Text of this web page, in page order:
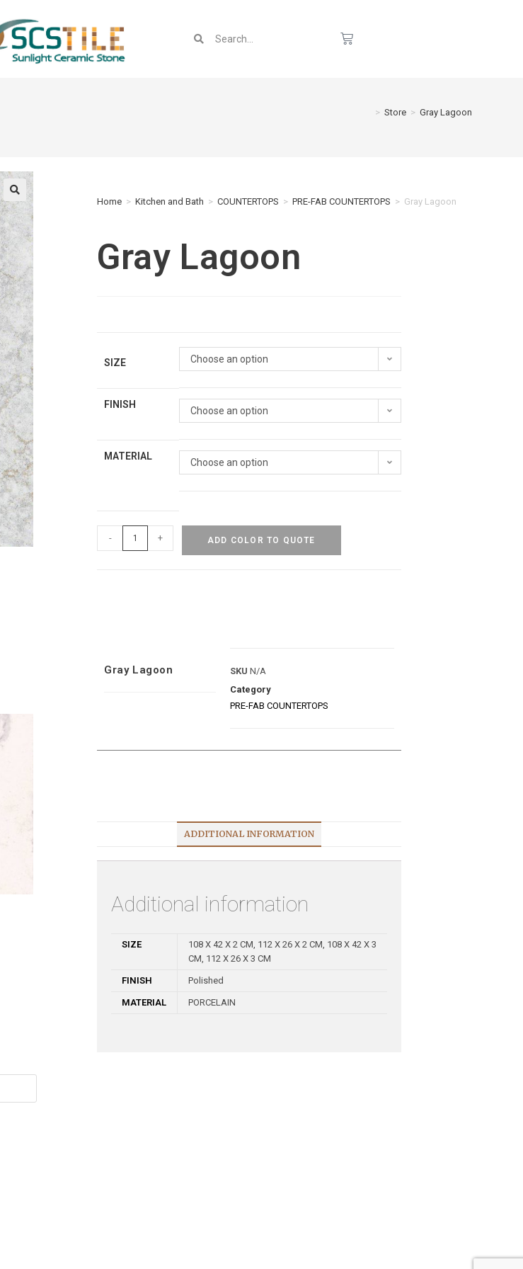
> Store > Gray Lagoon
🔍
Home > Kitchen and Bath > COUNTERTOPS > PRE-FAB COUNTERTOPS > Gray Lagoon
Gray Lagoon
SIZE Choose an option
FINISH
Choose an option
MATERIAL
Choose an option
- + ADD COLOR TO QUOTE
Gray Lagoon SKU N/A
Category
PRE-FAB COUNTERTOPS
ADDITIONAL INFORMATION
Additional information
SIZE
108 X 42 X 2 CM, 112 X 26 X 2 CM, 108 X 42 X 3
CM, 112 X 26 X 3 CM
FINISH Polished
MATERIAL PORCELAIN